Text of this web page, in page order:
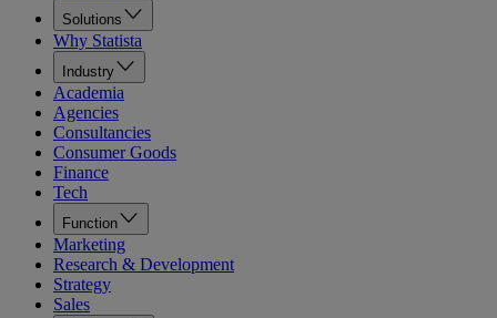
Solutions
Why Statista
Industry
Academia
Agencies
Consultancies
Consumer Goods
Finance
Tech
Function
Marketing
Research & Development
Strategy
Sales